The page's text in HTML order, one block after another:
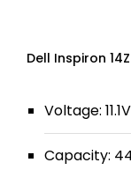
Dell Inspiron
Voltage: 11.1V
Capacity: